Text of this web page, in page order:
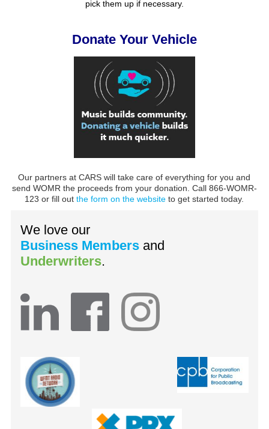
pick them up if necessary.
Donate Your Vehicle
Our partners at CARS will take care of everything for you and
send WOMR the proceeds from your donation. Call 866-WOMR-
123 or fill outthe form on the website to get started today.
We love our
Business Members and
Underwriters.